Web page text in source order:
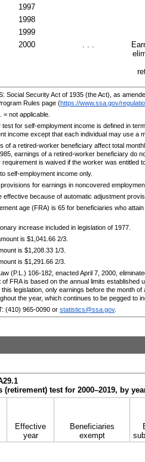
1997
1998
1999
2000 . . .
Social Security Act of 1935 (the Act), as
Rules page (https://www.ssa.gov/
= not applicable.
test for self-employment income is defined in
income except that each individual may use a
of a retired-worker beneficiary affect total
earnings of a retired-worker beneficiary do
requirement is waived if the worker was entitled
self-employment income only.
for earnings in noncovered
effective because of automatic adjustment
age (FRA) is 65 for beneficiaries who
increase included in legislation of 1977.
is $1,041.66 2/3.
is $1,208.33 1/3.
is $1,291.66 2/3.
(P.L. ) 106-182, enacted April 7, 2000,
of FRAis based on the annual limits established
legislation, only earnings before the month of
the year, which continues to be pegged to
(410) 965-0090 or statistics@ssa.gov.
(retirement) test for 2000–2019, by
Effective
year
Beneficiaries
exempt